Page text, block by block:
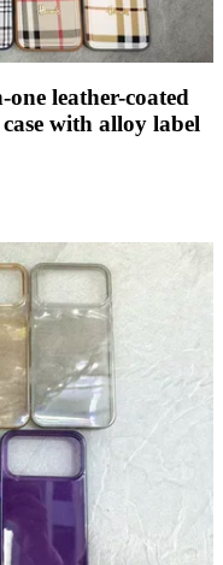
leather-coated
with alloy label